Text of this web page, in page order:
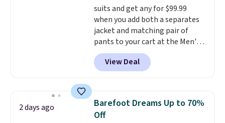
suits and get any for $99.99
when you add both a separates
jacket and matching pair of
pants to your cart at the Men's
Wearhouse. Shipping is free. For
example, this modern-fit suit by
Joseph & Feiss originally sold
when you select your sizes and
add each piece to your cart.
These are some of the lowest
View Deal
2 days ago
Barefoot Dreams Up to 70%
Off